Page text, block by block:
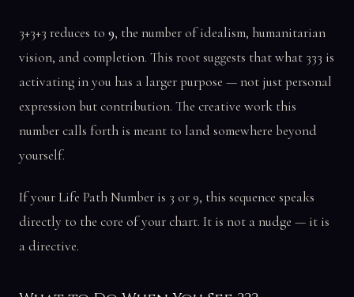
3+3+3 reduces to 9, the number of idealism, humanitarian
vision, and completion. This root suggests that what 333 is
activating in you has a larger purpose — not just personal
expression but contribution. The creative work this
number calls forth is meant to land somewhere beyond
yourself.
If your Life Path Number is 3 or 9, this sequence speaks
directly to the core of your chart. It is not a nudge — it is
a directive.